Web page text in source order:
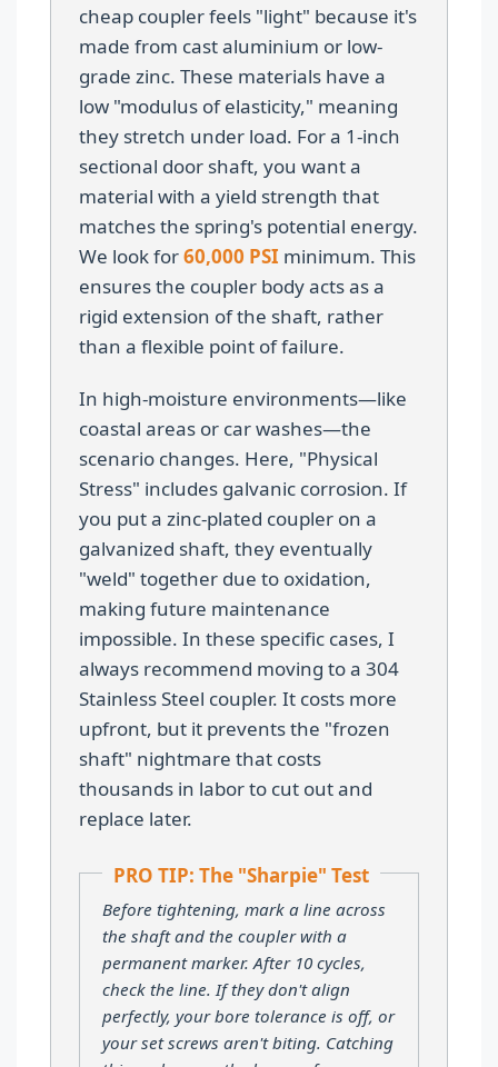
cheap coupler feels "light" because it's
made from cast aluminium or low-
grade zinc. These materials have a
low "modulus of elasticity," meaning
they stretch under load. For a 1-inch
sectional door shaft, you want a
material with a yield strength that
matches the spring's potential energy.
We look for60,000 PSI minimum. This
ensures the coupler body acts as a
rigid extension of the shaft, rather
than a flexible point of failure.
In high-moisture environments—like
coastal areas or car washes—the
scenario changes. Here, "Physical
Stress" includes galvanic corrosion. If
you put a zinc-plated coupler on a
galvanized shaft, they eventually
"weld" together due to oxidation,
making future maintenance
impossible. In these specific cases, I
always recommend moving to a 304
Stainless Steel coupler. It costs more
upfront, but it prevents the "frozen
shaft" nightmare that costs
thousands in labor to cut out and
replace later.
PRO TIP: The "Sharpie" Test
Before tightening, mark a line across
the shaft and the coupler with a
permanent marker. After 10 cycles,
check the line. If they don't align
perfectly, your bore tolerance is off, or
your set screws aren't biting. Catching